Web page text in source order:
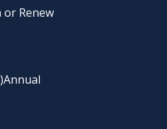
or Renew
Annual